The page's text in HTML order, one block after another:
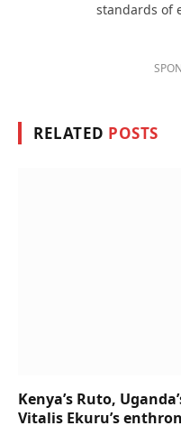
standards of
RELATED POSTS
Kenya’s Ruto,
Vitalis Ekuru’s